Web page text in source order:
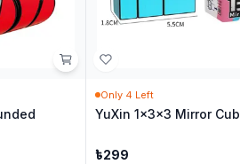
Only 4 Left
YuXin 1x3x3 Mirror
৳299